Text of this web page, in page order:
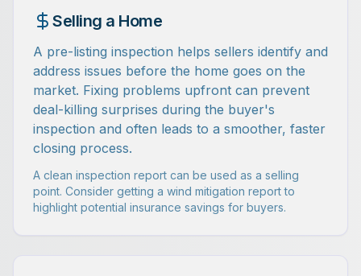
Selling a Home
A pre-listing inspection helps sellers identify and
address issues before the home goes on the
market. Fixing problems upfront can prevent
deal-killing surprises during the buyer's
inspection and often leads to a smoother, faster
closing process.
A clean inspection report can be used as a selling
point. Consider getting a wind mitigation report to
highlight potential insurance savings for buyers.